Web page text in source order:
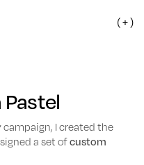
( + )
campaign, I created the
a set ofcustom